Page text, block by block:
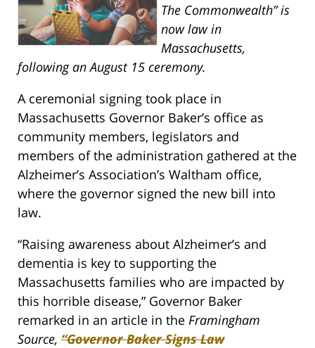
The Commonwealth” is
now law in
Massachusetts,
following an August 15 ceremony.
A ceremonial signing took place in
Massachusetts Governor Baker’s office as
community members, legislators and
members of the administration gathered at the
Alzheimer’s Association’s Waltham office,
where the governor signed the new bill into
law.
“Raising awareness about Alzheimer’s and
dementia is key to supporting the
Massachusetts families who are impacted by
this horrible disease,” Governor Baker
remarked in an article in the Framingham
Source, “Governor Baker Signs Law